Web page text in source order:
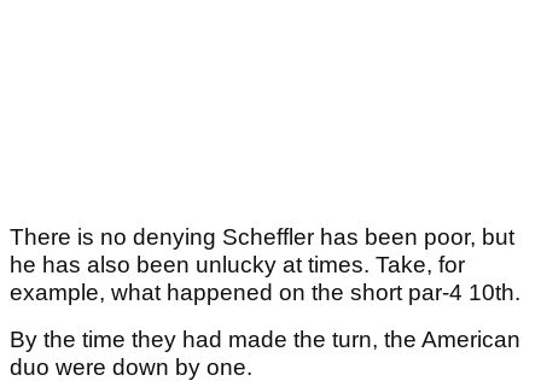
There is no denying Scheffler has been poor, but
he has also been unlucky at times. Take, for
example, what happened on the short par-4 10th.
By the time they had made the turn, the American
duo were down by one.